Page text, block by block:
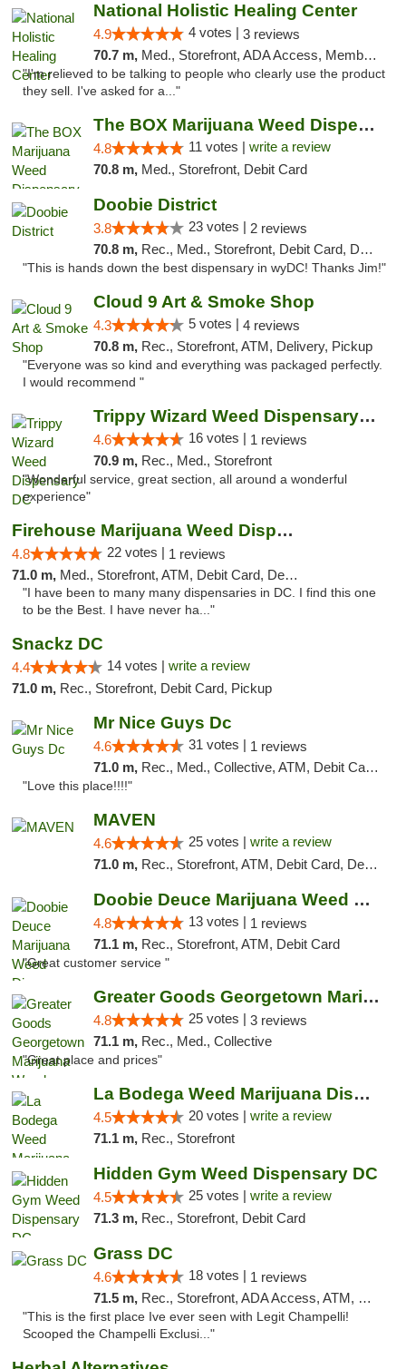
National Holistic Healing Center
4.9 4 votes | 3 reviews
70.7 m, Med., Storefront, ADA Access, Member Application Required
"I'm relieved to be talking to people who clearly use the product
they sell. I've asked for a..."
The BOX Marijuana Weed Dispensary DC
4.8 11 votes | write a review
70.8 m, Med., Storefront, Debit Card
Doobie District
3.8 23 votes | 2 reviews
70.8 m, Rec., Med., Storefront, Debit Card, Delivery
"This is hands down the best dispensary in wyDC! Thanks Jim!"
Cloud 9 Art & Smoke Shop
4.3 5 votes | 4 reviews
70.8 m, Rec., Storefront, ATM, Delivery, Pickup
"Everyone was so kind and everything was packaged perfectly.
I would recommend "
Trippy Wizard Weed Dispensary DC
4.6 16 votes | 1 reviews
70.9 m, Rec., Med., Storefront
"Wonderful service, great section, all around a wonderful
experience"
Firehouse Marijuana Weed Dispensary
4.8 22 votes | 1 reviews
71.0 m, Med., Storefront, ATM, Debit Card, Delivery, Pickup
"I have been to many many dispensaries in DC. I find this one
to be the Best. I have never ha..."
Snackz DC
4.4 14 votes | write a review
71.0 m, Rec., Storefront, Debit Card, Pickup
Mr Nice Guys Dc
4.6 31 votes | 1 reviews
71.0 m, Rec., Med., Collective, ATM, Debit Card, Delivery, Pickup
"Love this place!!!!"
MAVEN
4.6 25 votes | write a review
71.0 m, Rec., Storefront, ATM, Debit Card, Delivery, Pickup
Doobie Deuce Marijuana Weed Dispensary
4.8 13 votes | 1 reviews
71.1 m, Rec., Storefront, ATM, Debit Card
"Great customer service "
Greater Goods Georgetown Marijuana Weed Di...
4.8 25 votes | 3 reviews
71.1 m, Rec., Med., Collective
"Great place and prices"
La Bodega Weed Marijuana Dispensary
4.5 20 votes | write a review
71.1 m, Rec., Storefront
Hidden Gym Weed Dispensary DC
4.5 25 votes | write a review
71.3 m, Rec., Storefront, Debit Card
Grass DC
4.6 18 votes | 1 reviews
71.5 m, Rec., Storefront, ADA Access, ATM, Debit Card, Pickup
"This is the first place Ive ever seen with Legit Champelli!
Scooped the Champelli Exclusi..."